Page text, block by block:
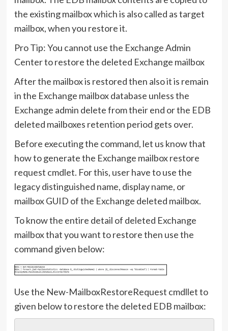
the existing mailbox which is also called as target
mailbox, when you restore it.
Pro Tip: You cannot use the Exchange Admin
Center to restore the deleted Exchange mailbox
After the mailbox is restored then also it is remain
in the Exchange mailbox database unless the
Exchange admin delete from their end or the EDB
deleted mailboxes retention period gets over.
Before executing the command, let us know that
how to generate the Exchange mailbox restore
request cmdlet. For this, user have to use the
legacy distinguished name, display name, or
mailbox GUID of the Exchange deleted mailbox.
To know the entire detail of deleted Exchange
mailbox that you want to restore then use the
command given below:
Use the New-MailboxRestoreRequest cmdllet to
given below to restore the deleted EDB mailbox: